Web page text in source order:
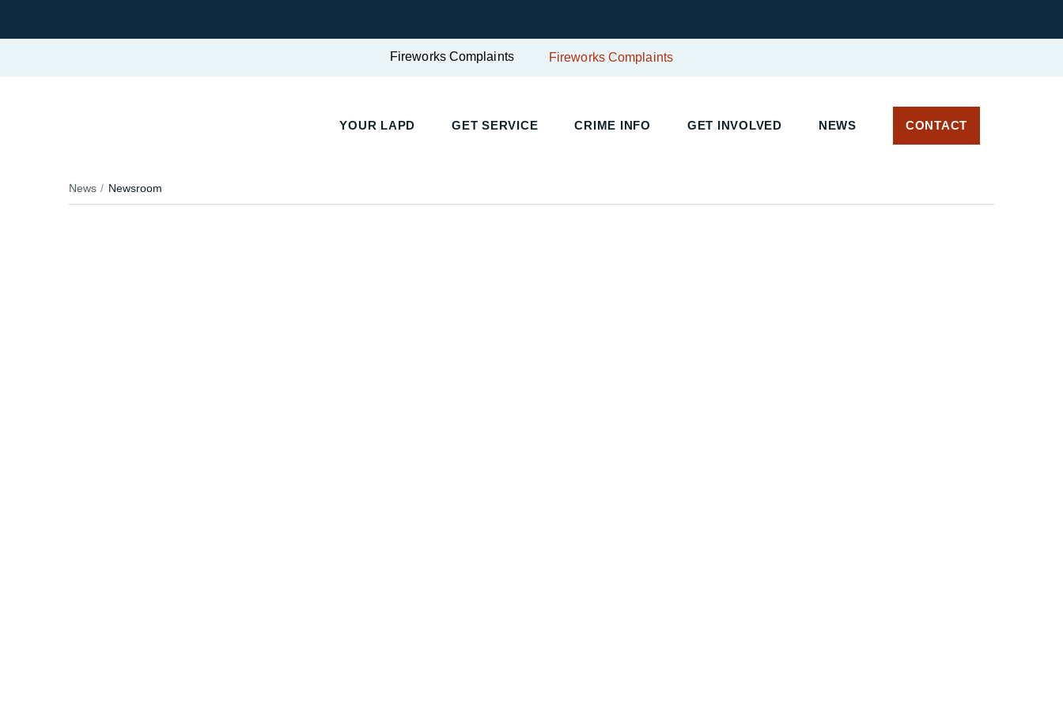
Fireworks Complaints Fireworks Complaints
YOUR LAPD GET SERVICE CRIME INFO GET INVOLVED NEWS CONTACT
News Newsroom